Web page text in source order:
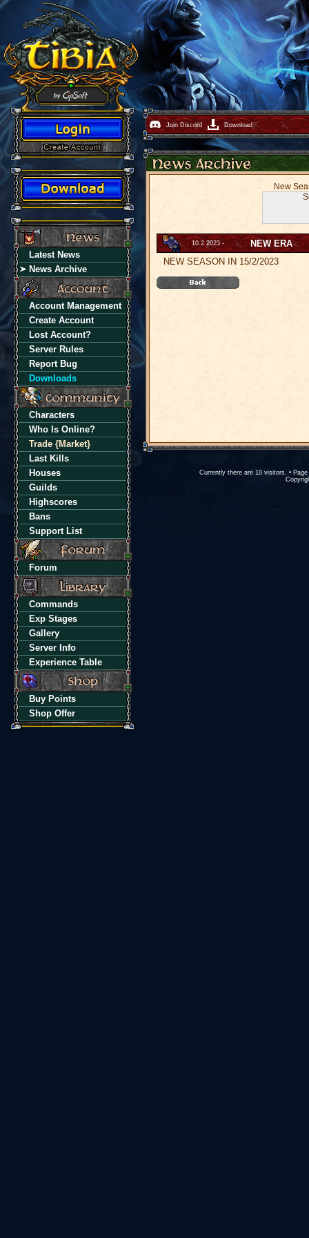
Latest News
News Archive
Account Management
Create Account
Lost Account?
Server Rules
Report Bug
Downloads
Characters
Who Is Online?
Trade {Market}
Last Kills
Houses
Guilds
Highscores
Bans
Support List
Forum
Commands
Exp Stages
Gallery
Server Info
Experience Table
Buy Points
Shop Offer
Join Discord Download
New
10.2.2023 -
NEW ERA
NEW SEASON IN 15/2/2023
Currently there are 10 visitors. •